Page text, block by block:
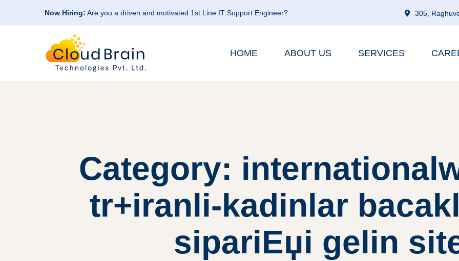
Now Hiring: Are you a driven and motivated 1st Line IT Support Engineer? 305,
HOME ABOUT US SERVICES
Category:
tr+iranli-kadinlar
sipariЕџi gelin